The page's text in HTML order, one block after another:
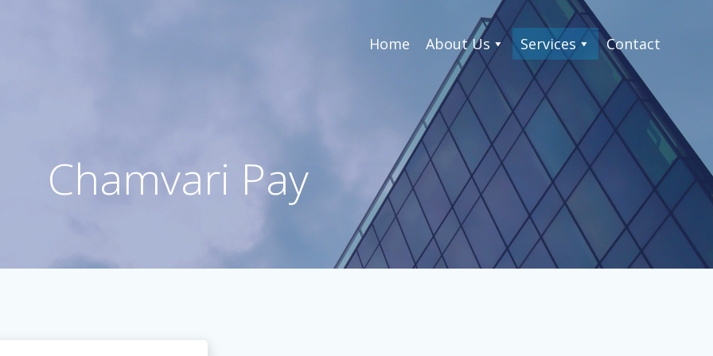
Home About Us Services Contact
Chamvari Pay